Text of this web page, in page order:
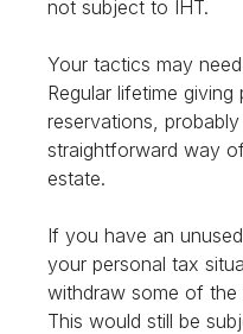
not subject to IHT.
Your tactics may
Regular lifetime
reservations,
straightforward way
estate.
If you have an
your personal tax
withdraw some of
This would still be